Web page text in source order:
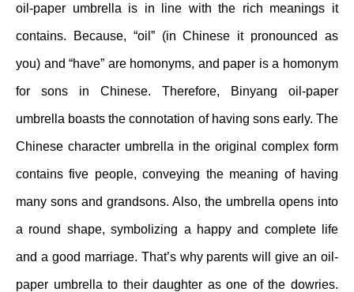
oil-paper umbrella is in line with the rich meanings it
contains. Because, “oil” (in Chinese it pronounced as
you) and “have” are homonyms, and paper is a homonym
for sons in Chinese. Therefore, Binyang oil-paper
umbrella boasts the connotation of having sons early. The
Chinese character umbrella in the original complex form
contains five people, conveying the meaning of having
many sons and grandsons. Also, the umbrella opens into
a round shape, symbolizing a happy and complete life
and a good marriage. That’s why parents will give an oil-
paper umbrella to their daughter as one of the dowries.